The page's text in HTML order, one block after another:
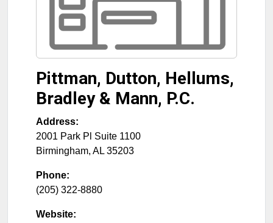
Pittman, Dutton, Hellums,
Bradley & Mann, P.C.
Address:
2001 Park Pl Suite 1100
Birmingham, AL 35203
Phone:
(205) 322-8880
Website: